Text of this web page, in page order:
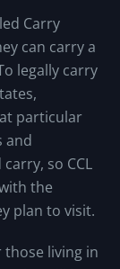
Carry
can carry a
legally carry
particular
and
so CCL
the
plan to visit.
those living in